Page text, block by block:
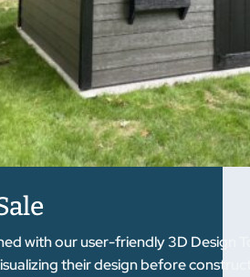
with our user-friendly 3D Design
their design before